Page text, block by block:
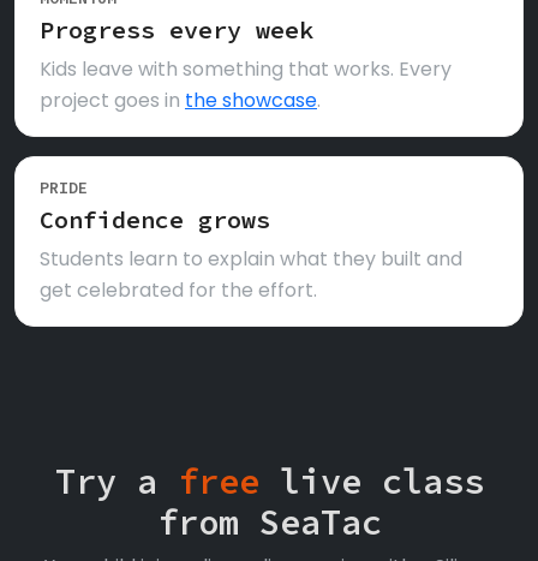
Progress every week
Kids leave with something that works. Every
project goes in the showcase.
PRIDE
Confidence grows
Students learn to explain what they built and
get celebrated for the effort.
Try a free live class
from SeaTac